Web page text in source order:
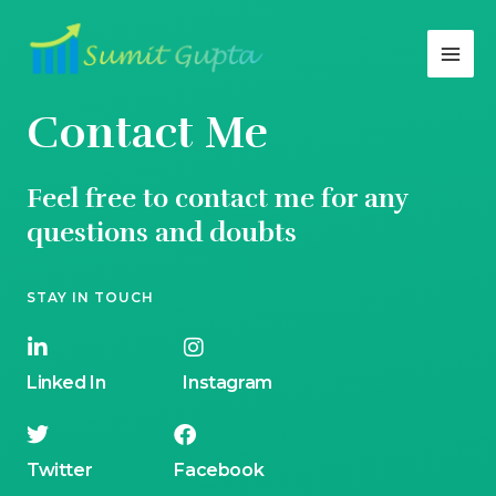
Contact Me
Feel free to contact me for any
questions and doubts​
STAY IN TOUCH
Linked In Instagram
Twitter Facebook